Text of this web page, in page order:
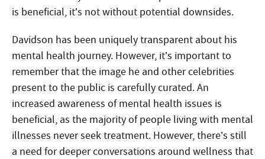
is beneficial, it’s not without potential downsides.
Davidson has been uniquely transparent about his
mental health journey. However, it’s important to
remember that the image he and other celebrities
present to the public is carefully curated. An
increased awareness of mental health issues is
beneficial, as the majority of people living with mental
illnesses never seek treatment. However, there’s still
a need for deeper conversations around wellness that